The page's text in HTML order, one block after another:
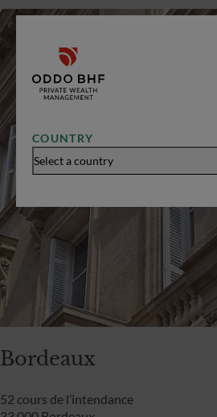
COUNTRY
Select a country
Bordeaux
52 cours de l’intendance